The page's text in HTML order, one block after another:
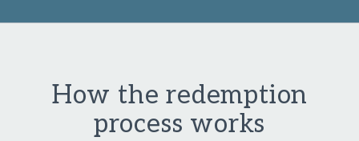
How the redemption
process works